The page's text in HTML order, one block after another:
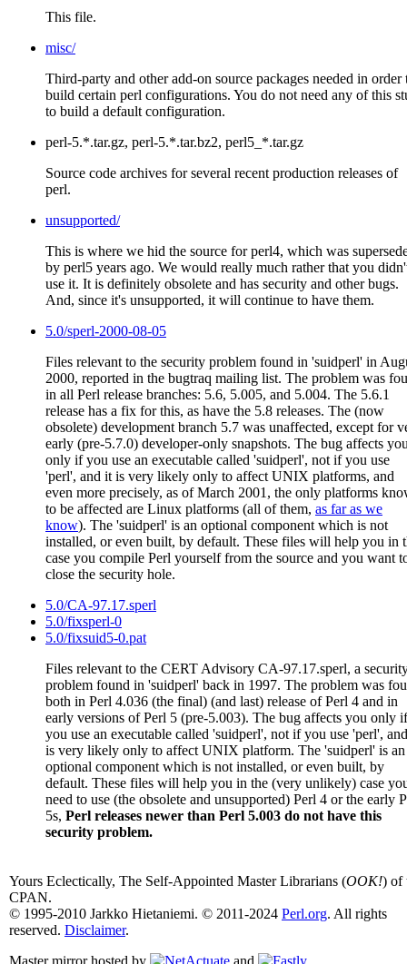
This file.
misc/
Third-party and other add-on source packages needed in order
build certain perl configurations. You do not need any of this
to build a default configuration.
perl-5.*.tar.gz, perl-5.*.tar.bz2, perl5_*.tar.gz
Source code archives for several recent production releases of
perl.
unsupported/
This is where we hid the source for perl4, which was
by perl5 years ago. We would really much rather that you
use it. It is definitely obsolete and has security and other bugs.
And, since it's unsupported, it will continue to have them.
5.0/sperl-2000-08-05
Files relevant to the security problem found in 'suidperl' in
2000, reported in the bugtraq mailing list. The problem was
in all Perl release branches: 5.6, 5.005, and 5.004. The 5.6.1
release has a fix for this, as have the 5.8 releases. The (now
obsolete) development branch 5.7 was unaffected, except for
early (pre-5.7.0) developer-only snapshots. The bug affects
only if you use an executable called 'suidperl', not if you use
'perl', and it is very likely only to affect UNIX platforms, and
even more precisely, as of March 2001, the only platforms
to be affected are Linux platforms (all of them, as far as we
know). The 'suidperl' is an optional component which is not
installed, or even built, by default. These files will help you in
case you compile Perl yourself from the source and you want
close the security hole.
5.0/CA-97.17.sperl
5.0/fixsperl-0
5.0/fixsuid5-0.pat
Files relevant to the CERT Advisory CA-97.17.sperl, a
problem found in 'suidperl' back in 1997. The problem was
both in Perl 4.036 (the final) (and last) release of Perl 4 and in
early versions of Perl 5 (pre-5.003). The bug affects you only if
you use an executable called 'suidperl', not if you use 'perl',
is very likely only to affect UNIX platform. The 'suidperl' is an
optional component which is not installed, or even built, by
default. These files will help you in the (very unlikely) case
need to use (the obsolete and unsupported) Perl 4 or the early
5s, Perl releases newer than Perl 5.003 do not have this
security problem.
Yours Eclectically, The Self-Appointed Master Librarians (OOK!) of
CPAN.
© 1995-2010 Jarkko Hietaniemi. © 2011-2024 Perl.org. All rights
reserved. Disclaimer.
Master mirror hosted by
and